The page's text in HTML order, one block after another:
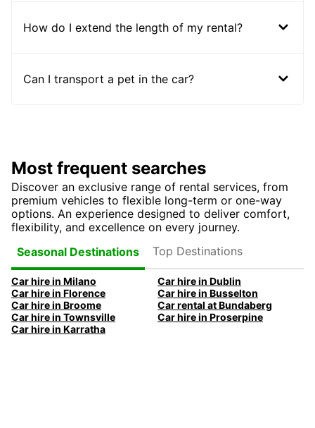
How do I extend the length of my rental?
Can I transport a pet in the car?
Most frequent searches
Discover an exclusive range of rental services, from
premium vehicles to flexible long-term or one-way
options. An experience designed to deliver comfort,
flexibility, and excellence on every journey.
Seasonal Destinations
Top Destinations
Car hire in Milano
Car hire in Dublin
Car hire in Florence
Car hire in Busselton
Car hire in Broome
Car rental at Bundaberg
Car hire in Townsville
Car hire in Proserpine
Car hire in Karratha